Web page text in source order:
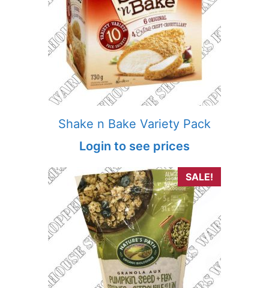
Shake n Bake Variety Pack
Login to see prices
SALE!